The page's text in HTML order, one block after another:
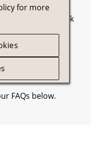
for more
the way, or think
FAQs below.